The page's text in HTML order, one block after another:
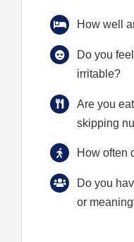
How well
Do you
irritable?
Are you
skipping
How often
Do you
or